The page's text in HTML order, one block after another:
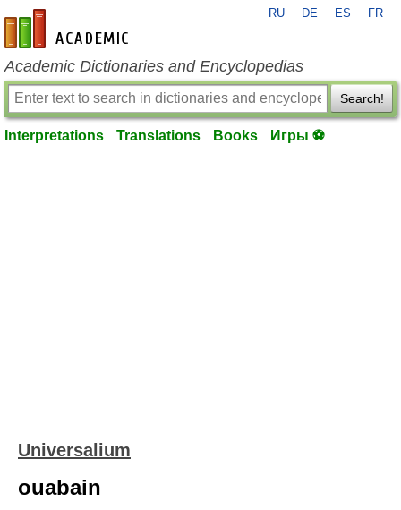
en-academic.com
RU DE ES FR
Academic Dictionaries and Encyclopedias
Search!
Interpretations Translations Books Игры ⚽
Universalium
ouabain